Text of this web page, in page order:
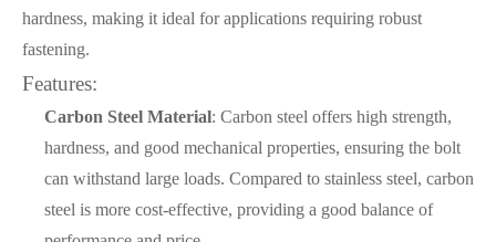
hardness, making it ideal for applications requiring robust
fastening.
Features:
Carbon Steel Material: Carbon steel offers high strength,
hardness, and good mechanical properties, ensuring the bolt
can withstand large loads. Compared to stainless steel, carbon
steel is more cost-effective, providing a good balance of